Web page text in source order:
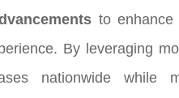
to enhance
By leveraging
nationwide while